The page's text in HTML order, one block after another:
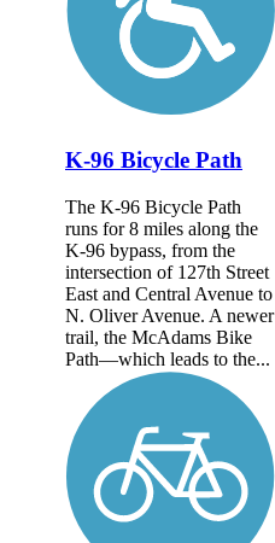
K-96 Bicycle Path
The K-96 Bicycle Path
runs for 8 miles along the
K-96 bypass, from the
intersection of 127th Street
East and Central Avenue to
N. Oliver Avenue. A newer
trail, the McAdams Bike
Path—which leads to the...